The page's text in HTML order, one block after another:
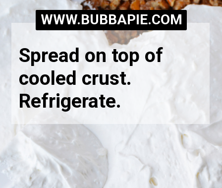
Spread on top of
cooled crust.
Refrigerate.
WWW.BUBBAPIE.COM